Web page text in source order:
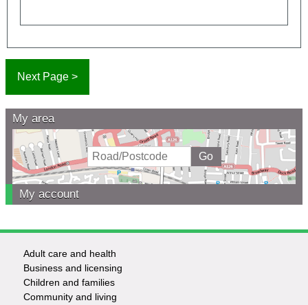
My area
My account
Footer
-
Adult care and health
Business and licensing
Children and families
Community and living